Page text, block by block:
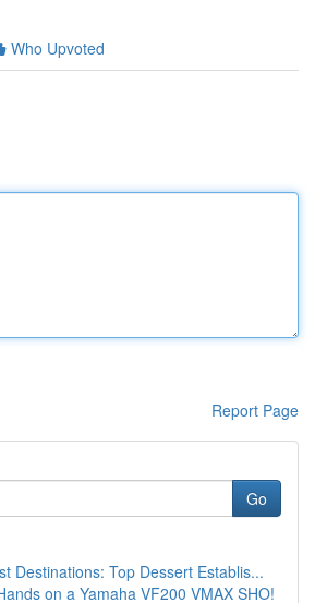
Who Upvoted
Report Page
Go
Destinations: Top Dessert Establis...
on a Yamaha VF200 VMAX SHO!